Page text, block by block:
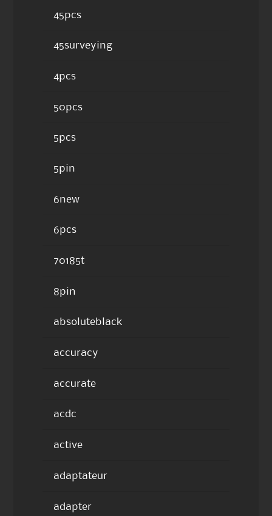
45pcs
45surveying
4pcs
50pcs
5pcs
5pin
6new
6pcs
70185t
8pin
absoluteblack
accuracy
accurate
acdc
active
adaptateur
adapter